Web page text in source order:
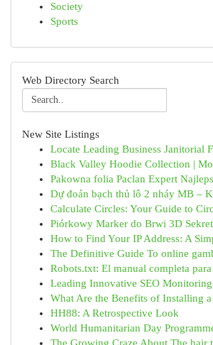
Society
Sports
Web Directory Search
New Site Listings
Locate Leading Business Janitorial
Black Valley Hoodie Collection |
Pakowna folia Paclan Expert
Dự đoán bạch thủ lô 2 nháy MB –
Calculate Circles: Your Guide to
Piórkowy Marker do Brwi 3D
How to Find Your IP Address: A
The Definitive Guide To online
Robots.txt: El manual completa
Leading Innovative SEO
What Are the Benefits of Installing
HH88: A Retrospective Look
World Humanitarian Day